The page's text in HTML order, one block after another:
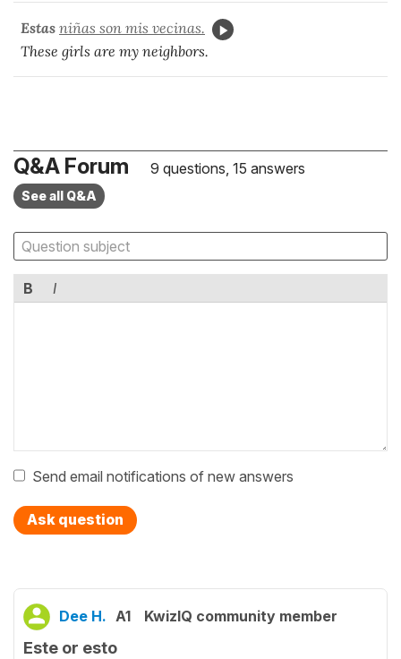
Estas niñas son mis vecinas.
These girls are my neighbors.
Q&A Forum 9 questions, 15 answers
See all Q&A
B I
Send email notifications of new answers
Ask question
Dee H. A1 KwizIQ community member
Este or esto